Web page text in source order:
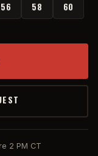
56 58 60
2 PM CT